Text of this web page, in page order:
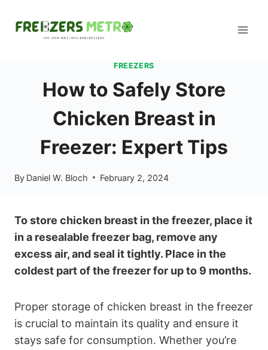
FREEZERS
How to Safely Store
Chicken Breast in
Freezer: Expert Tips
By Daniel W. Bloch February 2, 2024
To store chicken breast in the freezer, place it
in a resealable freezer bag, remove any
excess air, and seal it tightly. Place in the
coldest part of the freezer for up to 9 months.
Proper storage of chicken breast in the freezer
is crucial to maintain its quality and ensure it
stays safe for consumption. Whether you’re